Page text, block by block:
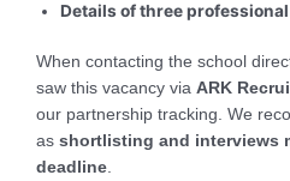
Details of three
When contacting the school
saw this vacancy viaARK
our partnership tracking. We
asshortlisting and interviews
deadline